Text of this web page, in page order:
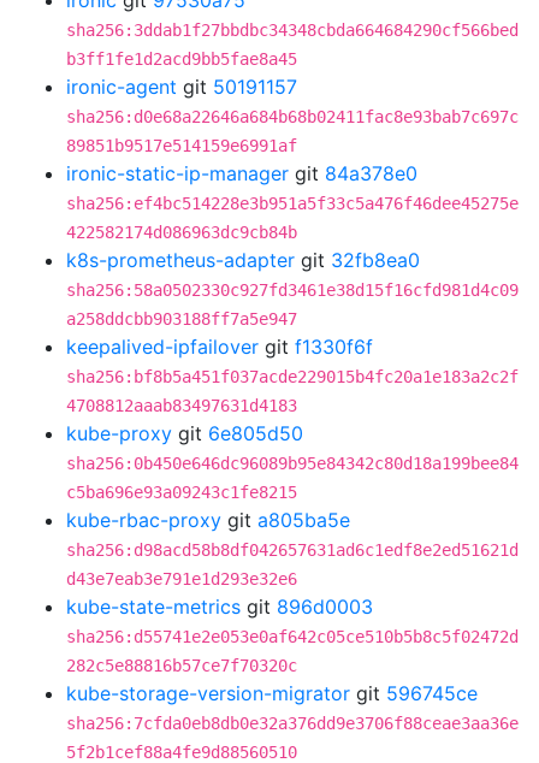
sha256:3ddab1f27bbdbc34348cbda664684290cf566bed
b3ff1fe1d2acd9bb5fae8a45
ironic-agent git 50191157
sha256:d0e68a22646a684b68b02411fac8e93bab7c697c
89851b9517e514159e6991af
ironic-static-ip-manager git 84a378e0
sha256:ef4bc514228e3b951a5f33c5a476f46dee45275e
422582174d086963dc9cb84b
k8s-prometheus-adapter git 32fb8ea0
sha256:58a0502330c927fd3461e38d15f16cfd981d4c09
a258ddcbb903188ff7a5e947
keepalived-ipfailover git f1330f6f
sha256:bf8b5a451f037acde229015b4fc20a1e183a2c2f
4708812aaab83497631d4183
kube-proxy git 6e805d50
sha256:0b450e646dc96089b95e84342c80d18a199bee84
c5ba696e93a09243c1fe8215
kube-rbac-proxy git a805ba5e
sha256:d98acd58b8df042657631ad6c1edf8e2ed51621d
d43e7eab3e791e1d293e32e6
kube-state-metrics git 896d0003
sha256:d55741e2e053e0af642c05ce510b5b8c5f02472d
282c5e88816b57ce7f70320c
kube-storage-version-migrator git 596745ce
sha256:7cfda0eb8db0e32a376dd9e3706f88ceae3aa36e
5f2b1cef88a4fe9d88560510